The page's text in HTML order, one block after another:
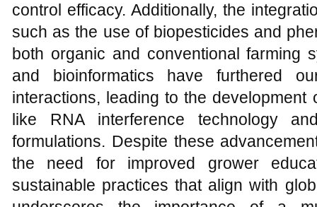
control efficacy. Additionally, the
such as the use of biopesticides and
both organic and conventional farming
and bioinformatics have furthered
interactions, leading to the
like RNA interference technology
formulations. Despite these
the need for improved grower
sustainable practices that align with